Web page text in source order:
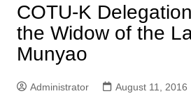
COTU-K
the Widow of the
Munyao
Administrator August 11, 2016